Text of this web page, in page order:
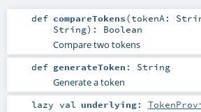
def compareTokens(tokenA:
String) : Boolean
Compare two tokens
def generateToken : String
Generate a token
lazy val underlying: